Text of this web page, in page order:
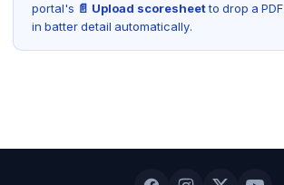
portal's 📄 Upload scoresheetto drop a
in batter detail automatically.